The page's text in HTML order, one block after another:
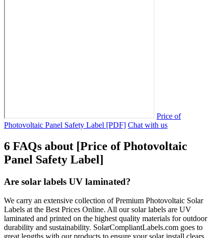
Price of
Photovoltaic Panel Safety Label [PDF] Chat with us
6 FAQs about [Price of Photovoltaic
Panel Safety Label]
Are solar labels UV laminated?
We carry an extensive collection of Premium Photovoltaic Solar
Labels at the Best Prices Online. All our solar labels are UV
laminated and printed on the highest quality materials for outdoor
durability and sustainability. SolarCompliantLabels.com goes to